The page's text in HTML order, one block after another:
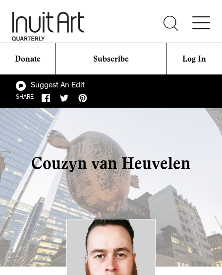
Donate Subscribe Log In
Suggest An Edit
SHARE
Couzyn van Heuvelen